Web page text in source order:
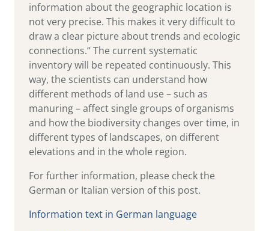
information about the geographic location is
not very precise. This makes it very difficult to
draw a clear picture about trends and ecologic
connections.“ The current systematic
inventory will be repeated continuously. This
way, the scientists can understand how
different methods of land use – such as
manuring – affect single groups of organisms
and how the biodiversity changes over time, in
different types of landscapes, on different
elevations and in the whole region.
For further information, please check the
German or Italian version of this post.
Information text in German language